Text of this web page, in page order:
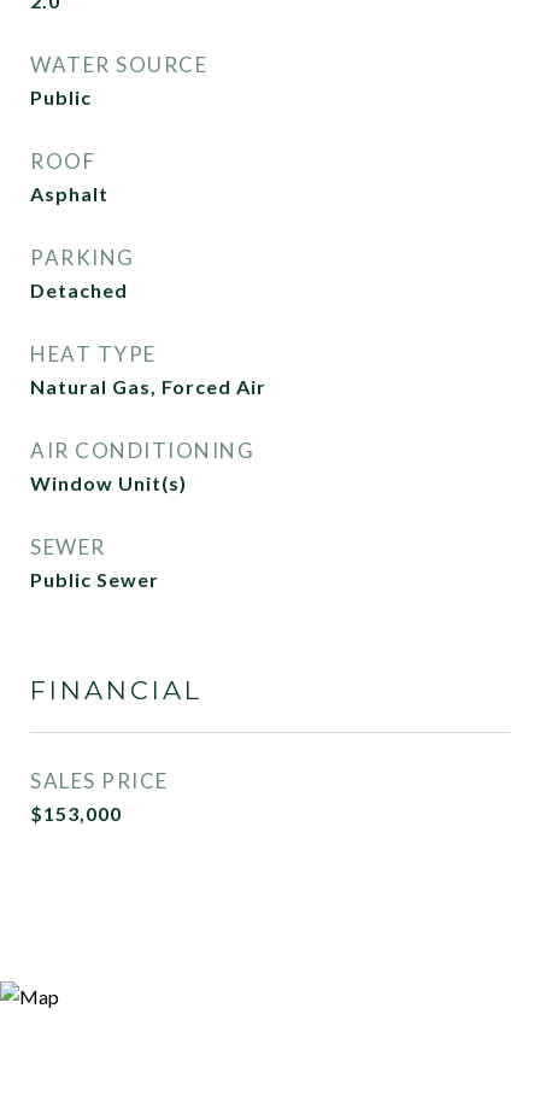
WATER SOURCE
Public
ROOF
Asphalt
PARKING
Detached
HEAT TYPE
Natural Gas, Forced Air
AIR CONDITIONING
Window Unit(s)
SEWER
Public Sewer
FINANCIAL
SALES PRICE
$153,000